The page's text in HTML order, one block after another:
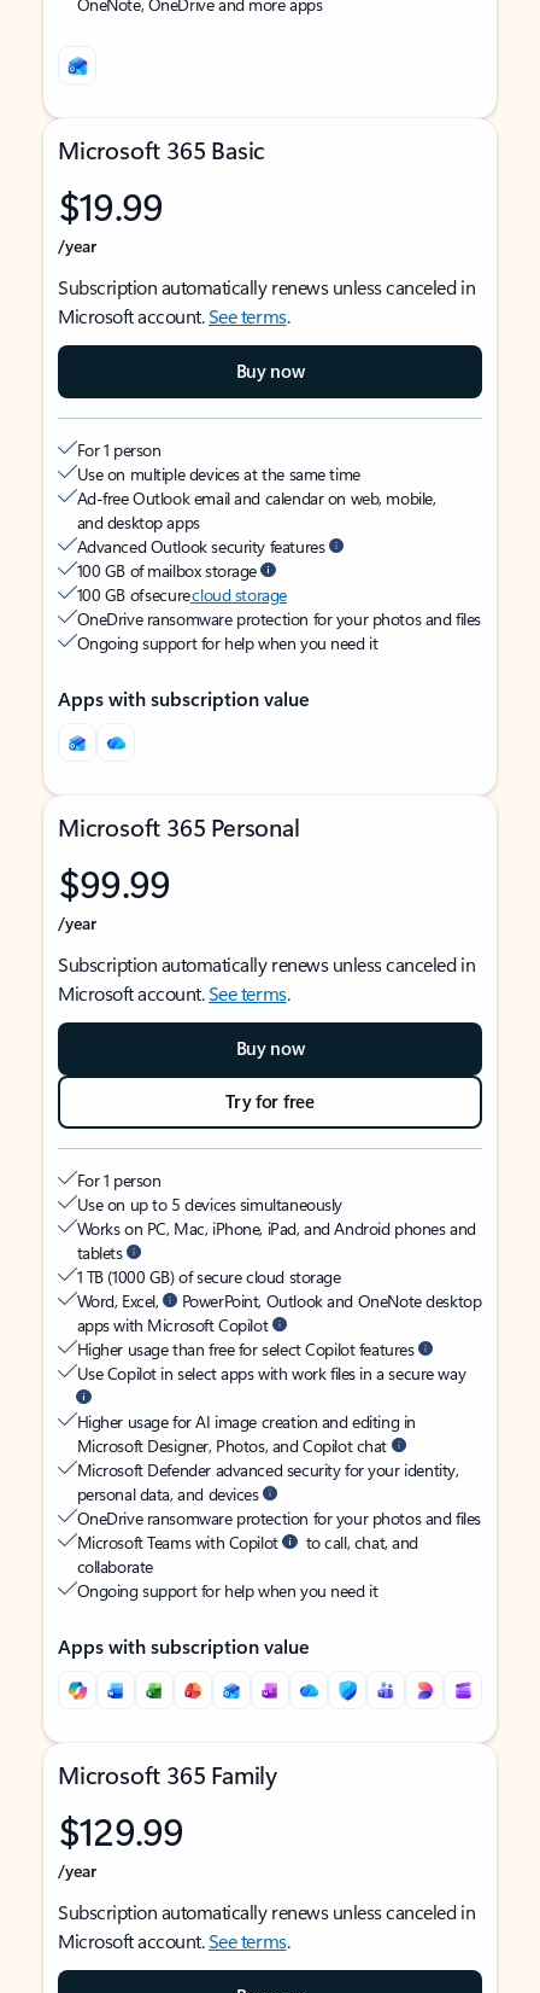
Microsoft 365 Basic
$19.99
/year
Subscription automatically renews unless canceled in
Microsoft account.See terms.
Buy now
For 1 person
Use on multiple devices at the same time
Ad-free Outlook email and calendar on web, mobile,
and desktop apps
Advanced Outlook security features
100 GB of mailbox storage
100 GB of securecloud storage
OneDrive ransomware protection for your photos and files
Ongoing support for help when you need it
Apps with subscription value
Microsoft 365 Personal
$99.99
/year
Subscription automatically renews unless canceled in
Microsoft account.See terms.
Buy now
Try for free
For 1 person
Use on up to 5 devices simultaneously
Works on PC, Mac, iPhone, iPad, and Android phones and
tablets
1 TB (1000 GB) of secure cloud storage
Word, Excel,
PowerPoint, Outlook and OneNote desktop
apps with Microsoft Copilot
Higher usage than free for select Copilot features
Use Copilot in select apps with work files in a secure way
Higher usage for AI image creation and editing in
Microsoft Designer, Photos, and Copilot chat
Microsoft Defender advanced security for your identity,
personal data, and devices
OneDrive ransomware protection for your photos and files
Microsoft Teams with Copilot
to call, chat, and
collaborate
Ongoing support for help when you need it
Apps with subscription value
Microsoft 365 Family
$129.99
/year
Subscription automatically renews unless canceled in
Microsoft account.See terms.